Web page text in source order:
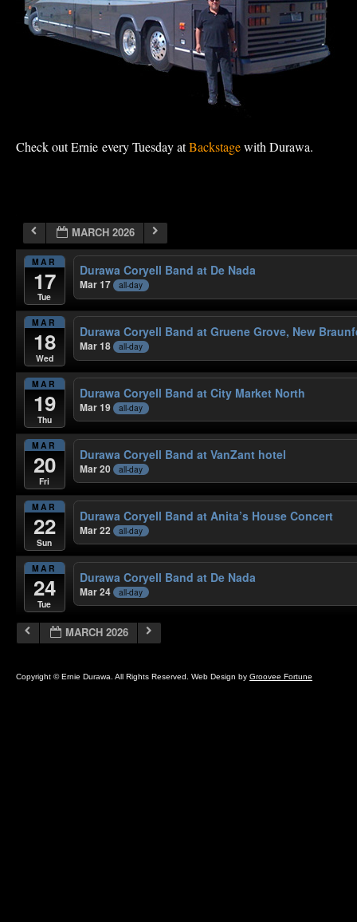
Check out Ernie every Tuesday atBackstagewith Durawa.
MARCH 2026
MAR
17
Tue
Durawa Coryell Band at De Nada
Mar 17 all-day
MAR
18
Wed
Durawa Coryell Band at Gruene Grove, New
Mar 18 all-day
MAR
19
Thu
Durawa Coryell Band at City Market North
Mar 19 all-day
MAR
20
Fri
Durawa Coryell Band at VanZant hotel
Mar 20 all-day
MAR
22
Sun
Durawa Coryell Band at Anita’s House Concert
Mar 22 all-day
MAR
24
Tue
Durawa Coryell Band at De Nada
Mar 24 all-day
MARCH 2026
Copyright © Ernie Durawa. All Rights Reserved. Web Design by Groovee Fortune